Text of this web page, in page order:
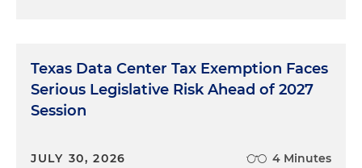
Texas Data Center Tax Exemption Faces
Serious Legislative Risk Ahead of 2027
Session
JULY 30, 2026 4 Minutes